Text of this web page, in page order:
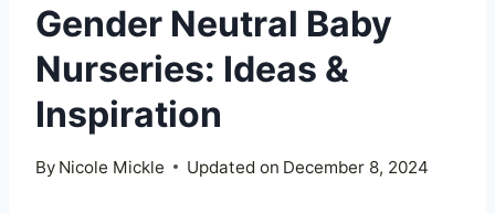
Gender Neutral Baby
Nurseries: Ideas &
Inspiration
By Nicole Mickle Updated on December 8, 2024